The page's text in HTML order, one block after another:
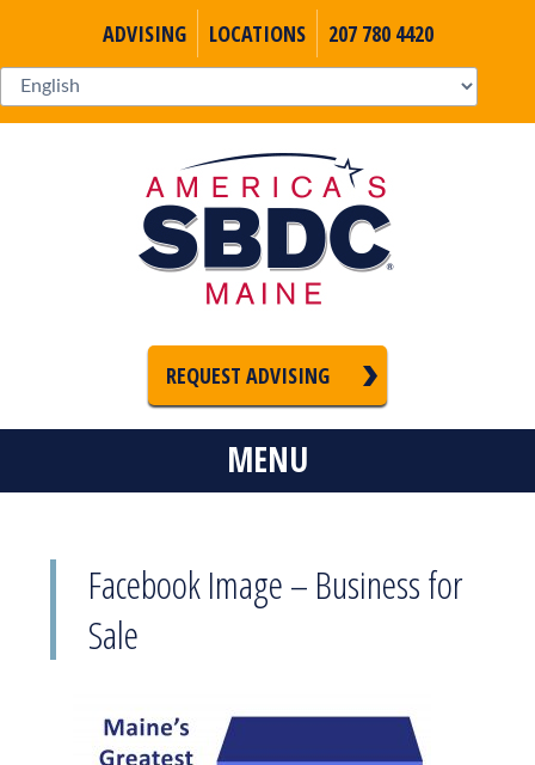
ADVISING LOCATIONS 207 780 4420
REQUEST ADVISING
MENU
Facebook Image – Business for
Sale